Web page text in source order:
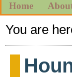
Home
You are